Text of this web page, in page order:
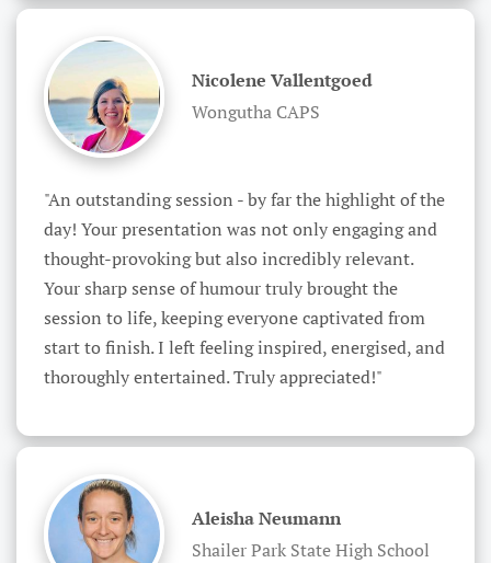
Nicolene Vallentgoed
Wongutha CAPS
"An outstanding session - by far the highlight of the
day! Your presentation was not only engaging and
thought-provoking but also incredibly relevant.
Your sharp sense of humour truly brought the
session to life, keeping everyone captivated from
start to finish. I left feeling inspired, energised, and
thoroughly entertained. Truly appreciated!"
Aleisha Neumann
Shailer Park State High School